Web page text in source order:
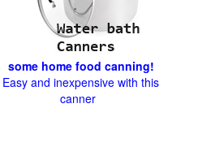
some home food canning!
Easy and inexpensive with this
canner